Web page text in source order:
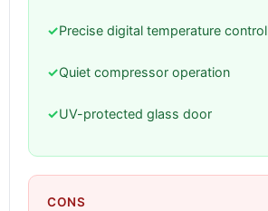
✓Precise digital temperature control
✓Quiet compressor operation
✓UV-protected glass door
CONS